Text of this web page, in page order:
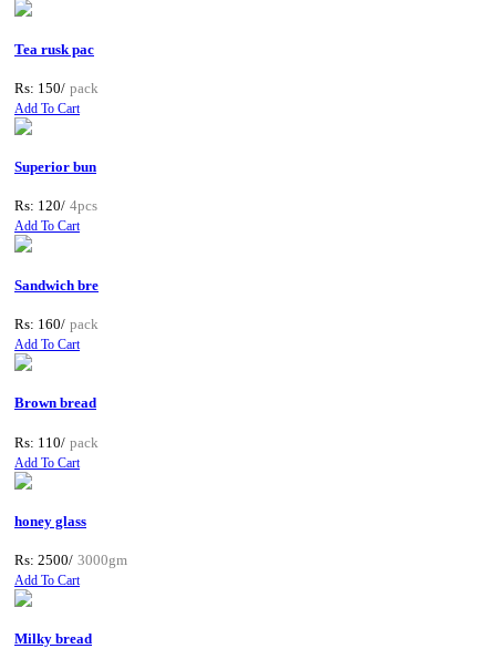
Tea rusk pac
Rs: 150/ pack
Add To Cart
Superior bun
Rs: 120/ 4pcs
Add To Cart
Sandwich bre
Rs: 160/ pack
Add To Cart
Brown bread
Rs: 110/ pack
Add To Cart
honey glass
Rs: 2500/ 3000gm
Add To Cart
Milky bread